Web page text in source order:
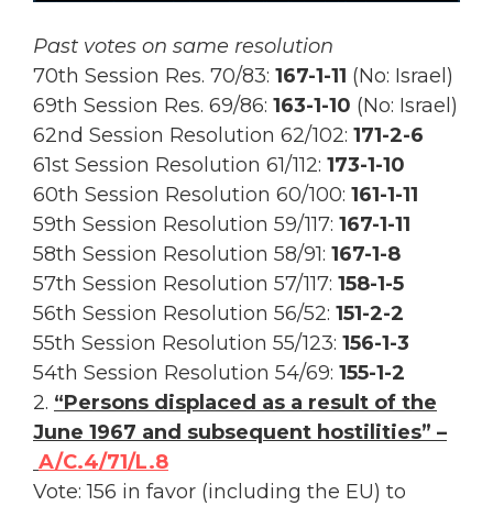
Past votes on same resolution
70th Session Res. 70/83: 167-1-11 (No: Israel)
69th Session Res. 69/86: 163-1-10 (No: Israel)
62nd Session Resolution 62/102: 171-2-6
61st Session Resolution 61/112: 173-1-10
60th Session Resolution 60/100: 161-1-11
59th Session Resolution 59/117: 167-1-11
58th Session Resolution 58/91: 167-1-8
57th Session Resolution 57/117: 158-1-5
56th Session Resolution 56/52: 151-2-2
55th Session Resolution 55/123: 156-1-3
54th Session Resolution 54/69: 155-1-2
2. “Persons displaced as a result of the
June 1967 and subsequent hostilities” –
A/C.4/71/L.8
Vote: 156 in favor (including the EU) to